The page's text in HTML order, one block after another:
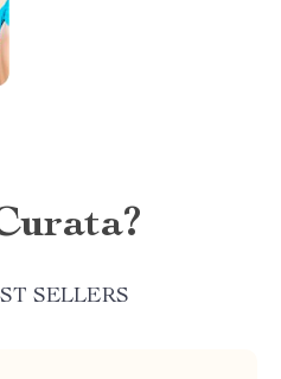
SELLERS